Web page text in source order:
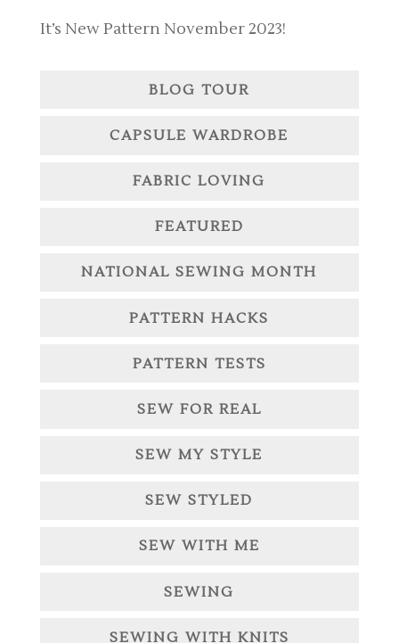
It’s New Pattern November 2023!
BLOG TOUR
CAPSULE WARDROBE
FABRIC LOVING
FEATURED
NATIONAL SEWING MONTH
PATTERN HACKS
PATTERN TESTS
SEW FOR REAL
SEW MY STYLE
SEW STYLED
SEW WITH ME
SEWING
SEWING WITH KNITS